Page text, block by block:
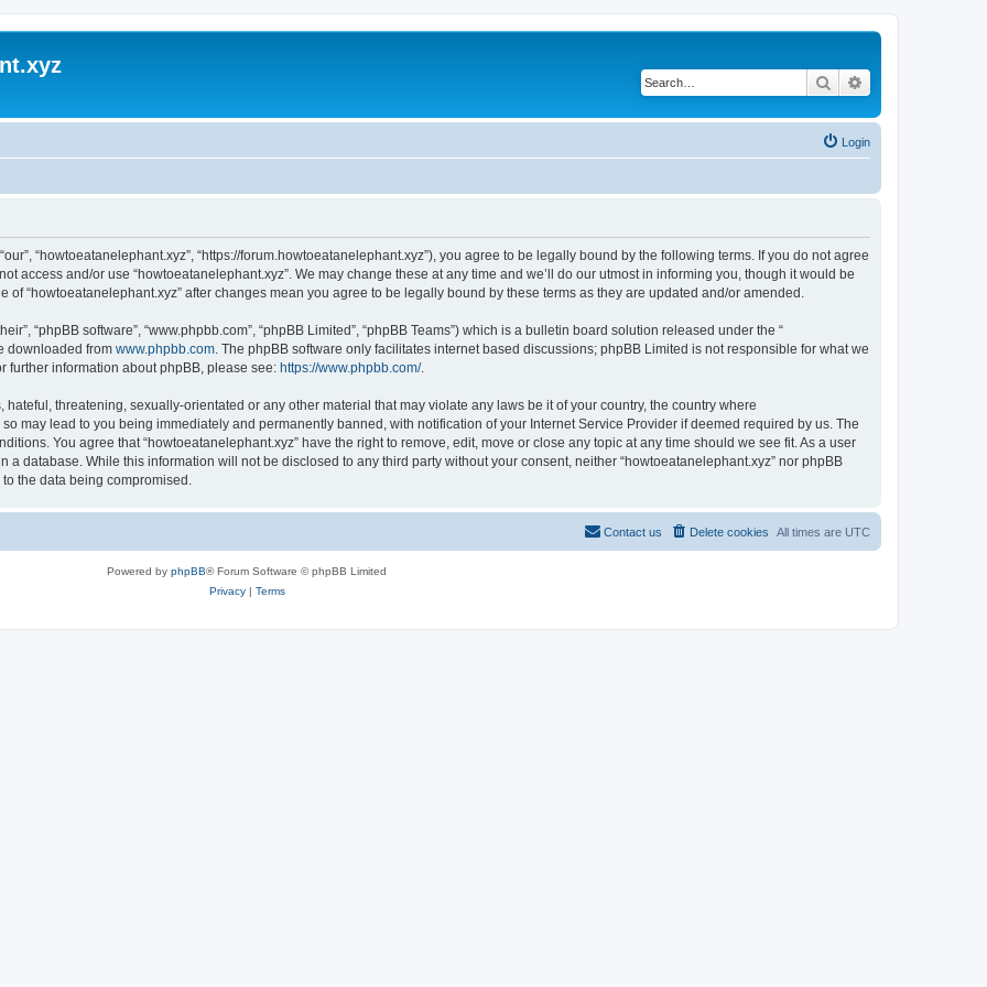
Search
Login
“howtoeatanelephant.xyz”, “https://forum.howtoeatanelephant.xyz”), you agree to be legally bound by the following terms. If you do not agree
access and/or use “howtoeatanelephant.xyz”. We may change these at any time and we’ll do our utmost in informing you, though it would be
“howtoeatanelephant.xyz” after changes mean you agree to be legally bound by these terms as they are updated and/or amended.
“phpBB software”, “www.phpbb.com”, “phpBB Limited”, “phpBB Teams”) which is a bulletin board solution released under the “
downloaded from www.phpbb.com . The phpBB software only facilitates internet based discussions; phpBB Limited is not responsible for what we
further information about phpBB, please see: https://www.phpbb.com/.
threatening, sexually-orientated or any other material that may violate any laws be it of your country, the country where
may lead to you being immediately and permanently banned, with notification of your Internet Service Provider if deemed required by us. The
You agree that “howtoeatanelephant.xyz” have the right to remove, edit, move or close any topic at any time should we see fit. As a user
database. While this information will not be disclosed to any third party without your consent, neither “howtoeatanelephant.xyz” nor phpBB
the data being compromised.
All times are UTC
Delete cookies
Contact us
Powered by phpBB® Forum Software © phpBB Limited
Privacy| Terms